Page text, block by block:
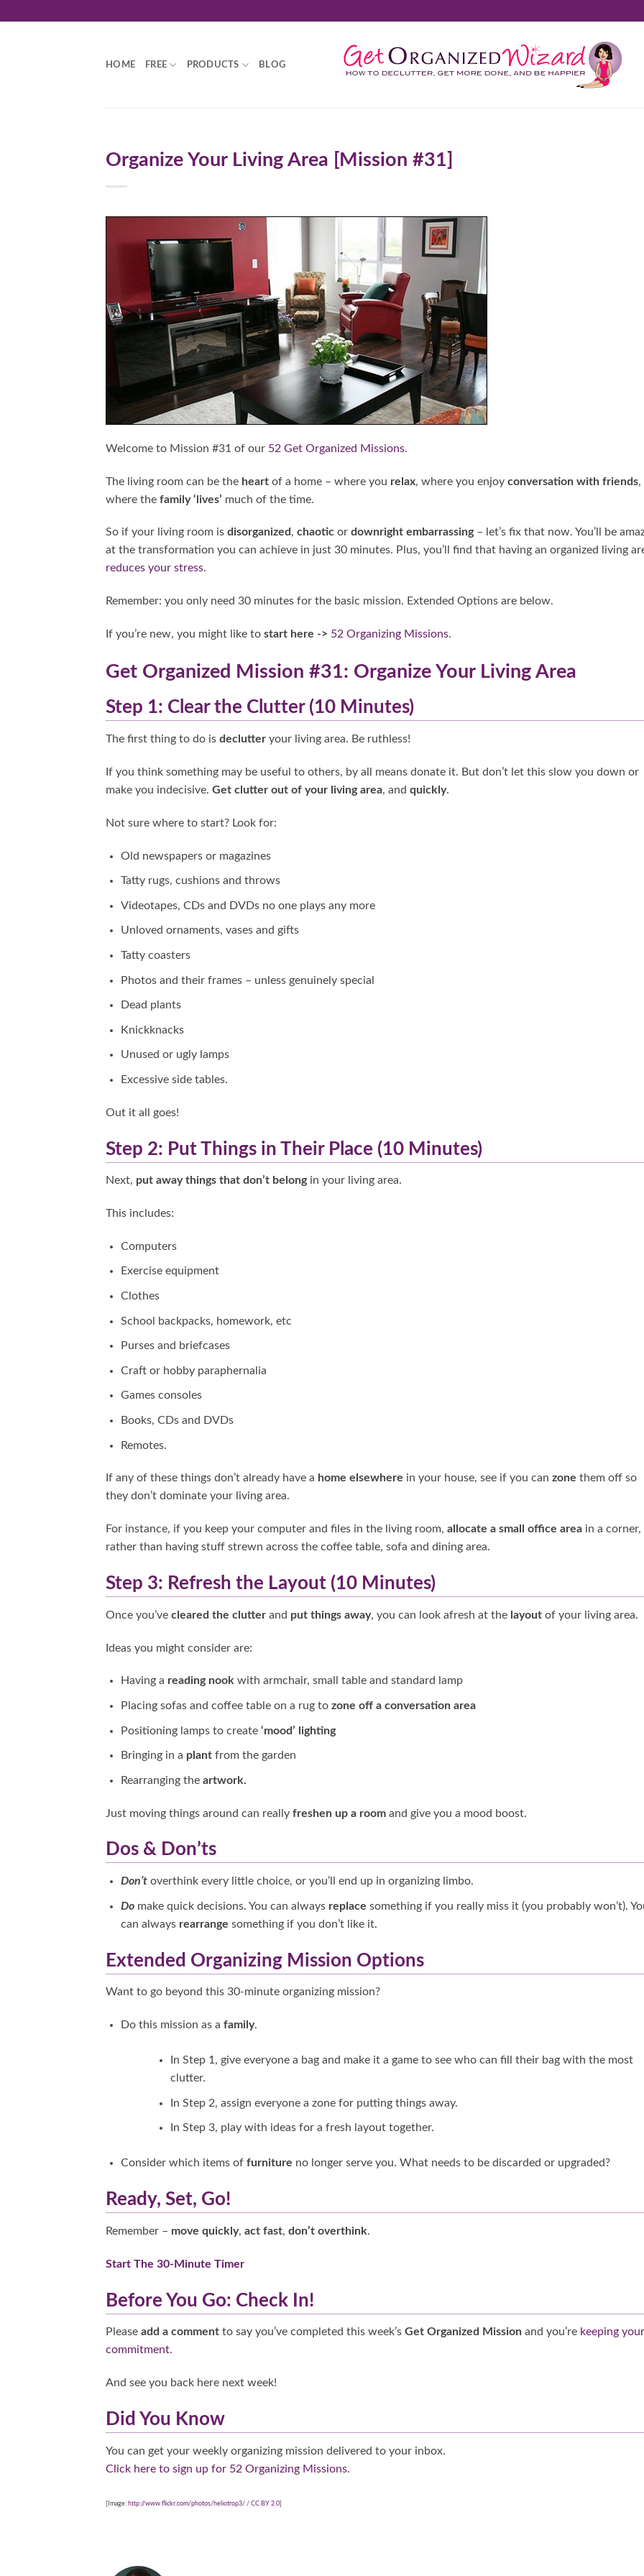
HOME FREE PRODUCTS BLOG
Organize Your Living Area [Mission #31]
Welcome to Mission #31 of our 52 Get Organized Missions.
The living room can be the heart of a home – where you relax, where you enjoy conversation with friends,
where the family ‘lives’ much of the time.
So if your living room is disorganized, chaotic or downright embarrassing– let’s fix that now. You’ll be
at the transformation you can achieve in just 30 minutes. Plus, you’ll find that having an organized living
reduces your stress.
Remember: you only need 30 minutes for the basic mission. Extended Options are below.
If you’re new, you might like to start here -> 52 Organizing Missions.
Get Organized Mission #31: Organize Your Living Area
Step 1: Clear the Clutter (10 Minutes)
The first thing to do is declutter your living area. Be ruthless!
If you think something may be useful to others, by all means donate it. But don’t let this slow you down or
make you indecisive. Get clutter out of your living area, and quickly.
Not sure where to start? Look for:
Old newspapers or magazines
Tatty rugs, cushions and throws
Videotapes, CDs and DVDs no one plays any more
Unloved ornaments, vases and gifts
Tatty coasters
Photos and their frames – unless genuinely special
Dead plants
Knickknacks
Unused or ugly lamps
Excessive side tables.
Out it all goes!
Step 2: Put Things in Their Place (10 Minutes)
Next, put away things that don’t belongin your living area.
This includes:
Computers
Exercise equipment
Clothes
School backpacks, homework, etc
Purses and briefcases
Craft or hobby paraphernalia
Games consoles
Books, CDs and DVDs
Remotes.
If any of these things don’t already have a home elsewhere in your house, see if you can zone them off so
they don’t dominate your living area.
For instance, if you keep your computer and files in the living room, allocate a small office area in a corner,
rather than having stuff strewn across the coffee table, sofa and dining area.
Step 3: Refresh the Layout (10 Minutes)
Once you’ve cleared the clutter and put things away, you can look afresh at the layout of your living area.
Ideas you might consider are:
Having a reading nookwith armchair, small table and standard lamp
Placing sofas and coffee table on a rug to zone off a conversation area
Positioning lamps to create ‘mood’ lighting
Bringing in a plantfrom the garden
Rearranging the artwork.
Just moving things around can really freshen up a room and give you a mood boost.
Dos & Don’ts
Don’toverthink every little choice, or you’ll end up in organizing limbo.
Domake quick decisions. You can always replace something if you really miss it (you probably won’t).
can always rearrange something if you don’t like it.
Extended Organizing Mission Options
Want to go beyond this 30-minute organizing mission?
Do this mission as a family.
In Step 1, give everyone a bag and make it a game to see who can fill their bag with the most
clutter.
In Step 2, assign everyone a zone for putting things away.
In Step 3, play with ideas for a fresh layout together.
Consider which items of furniture no longer serve you. What needs to be discarded or upgraded?
Ready, Set, Go!
Remember – move quickly, act fast, don’t overthink.
Start The 30-Minute Timer
Before You Go: Check In!
Please add a comment to say you’ve completed this week’s Get Organized Mission and you’re keeping your
commitment.
And see you back here next week!
Did You Know
You can get your weekly organizing mission delivered to your inbox.
Click here to sign up for 52 Organizing Missions.
[Image: http://www.flickr.com/photos/heliotrop3/ / CC BY 2.0]